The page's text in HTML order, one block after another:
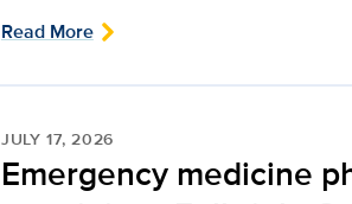
Read More
JULY 17, 2026
Emergency medicine